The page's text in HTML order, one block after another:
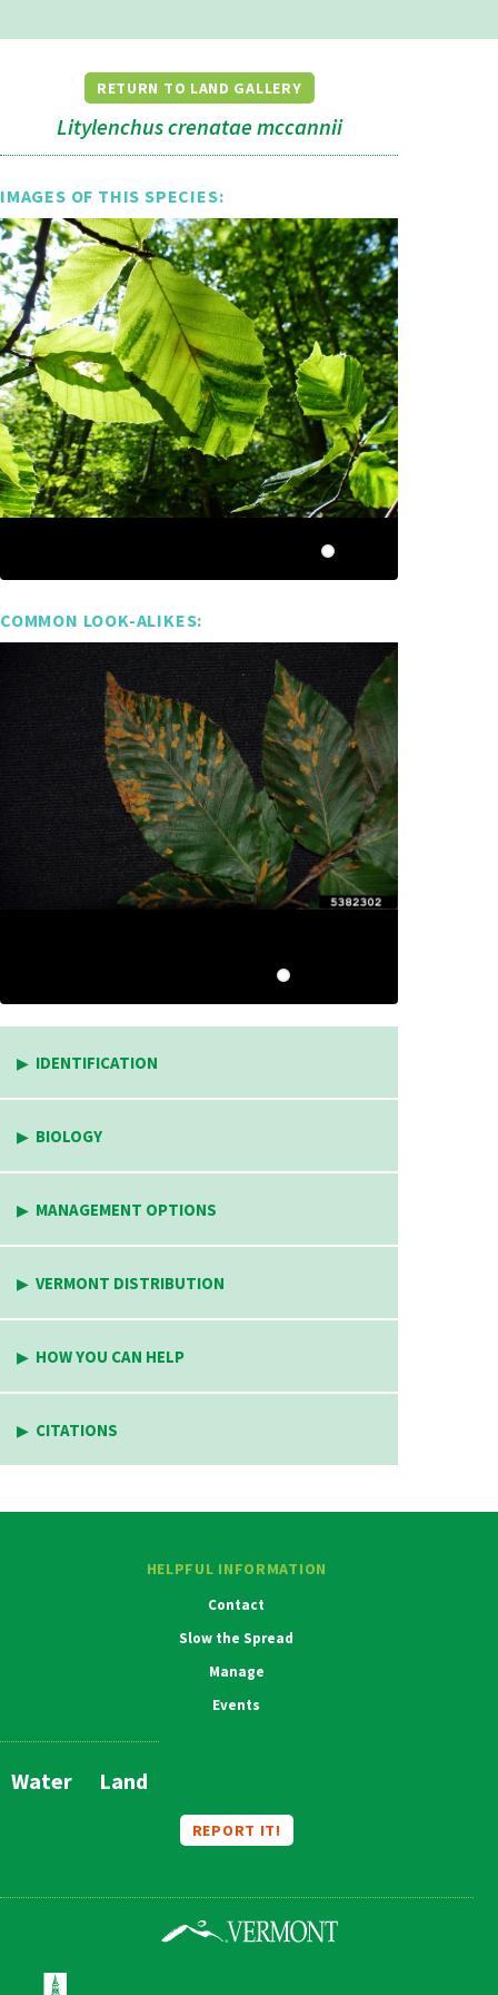
RETURN TO LAND GALLERY
Litylenchus crenatae mccannii
IMAGES OF THIS SPECIES:
COMMON LOOK-ALIKES:
IDENTIFICATION
BIOLOGY
MANAGEMENT OPTIONS
VERMONT DISTRIBUTION
HOW YOU CAN HELP
CITATIONS
HELPFUL INFORMATION
Contact
Slow the Spread
Manage
Events
Main
Water Land
REPORT IT!